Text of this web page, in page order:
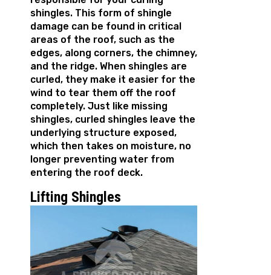
shingles. This form of shingle
damage can be found in critical
areas of the roof, such as the
edges, along corners, the chimney,
and the ridge. When shingles are
curled, they make it easier for the
wind to tear them off the roof
completely. Just like missing
shingles, curled shingles leave the
underlying structure exposed,
which then takes on moisture, no
longer preventing water from
entering the roof deck.
Lifting Shingles